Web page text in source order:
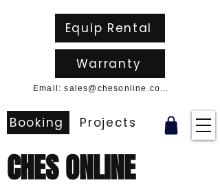
CHES ONLINE
Booking Projects
Email: sales@chesonline.com.au
Equip Rental
Warranty